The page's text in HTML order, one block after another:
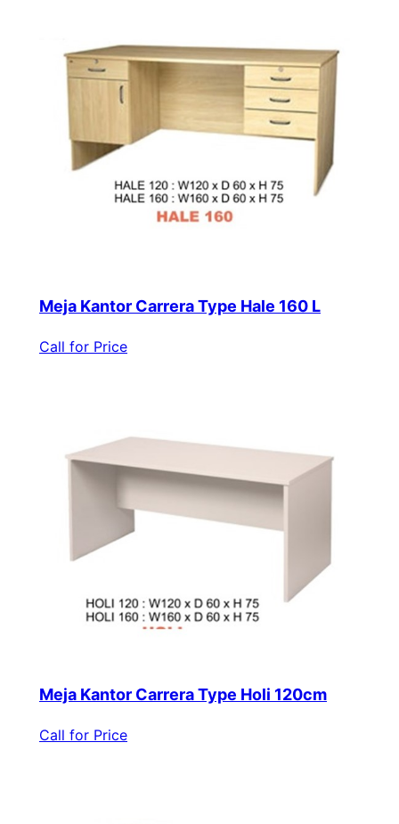
Meja Kantor Carrera Type Hale 160 L
Call for Price
Meja Kantor Carrera Type Holi 120cm
Call for Price